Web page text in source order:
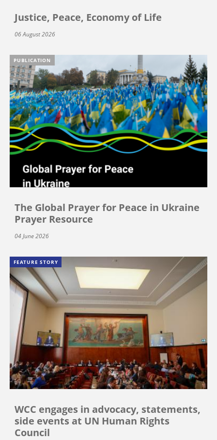
Justice, Peace, Economy of Life
06 August 2026
PUBLICATION
The Global Prayer for Peace in Ukraine
Prayer Resource
04 June 2026
FEATURE STORY
WCC engages in advocacy, statements,
side events at UN Human Rights
Council